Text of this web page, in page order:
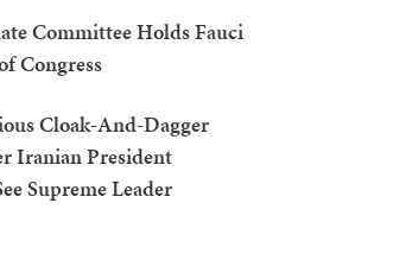
Committee Holds Fauci
Congress
Cloak-And-Dagger
Iranian President
Supreme Leader